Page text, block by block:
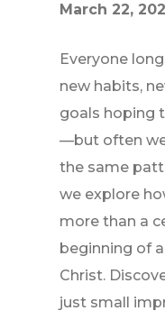
March 22,
Everyone
new habits,
goals hoping
—but often
the same
we explore
more than a
beginning of
Christ.
just small